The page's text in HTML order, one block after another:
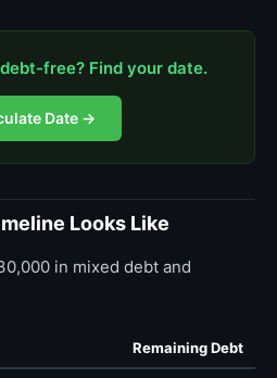
free? Find your date.
Date →
Looks Like
in mixed debt and
Remaining Debt